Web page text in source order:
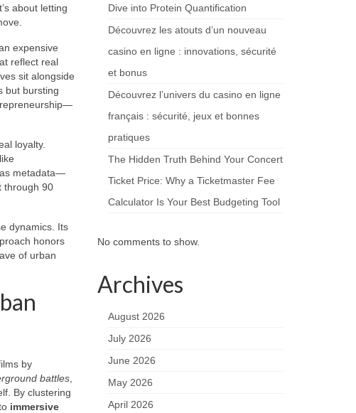
about letting
expensive
reflect real
sit alongside
but bursting
loyalty.
as metadata—
through 90
dynamics. Its
honors
of urban
by
battles
By clustering
immersive
Dive into Protein Quantification
Découvrez les atouts d’un nouveau
casino en ligne : innovations, sécurité
et bonus
Découvrez l’univers du casino en ligne
français : sécurité, jeux et bonnes
pratiques
The Hidden Truth Behind Your Concert
Ticket Price: Why a Ticketmaster Fee
Calculator Is Your Best Budgeting Tool
No comments to show.
Archives
August 2026
July 2026
June 2026
May 2026
April 2026